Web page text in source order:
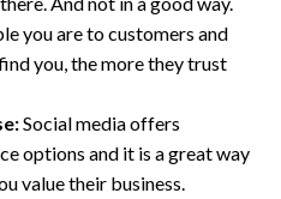
you are to customers and
you, the more they trust
Social media offers
options and it is a great way
value their business.